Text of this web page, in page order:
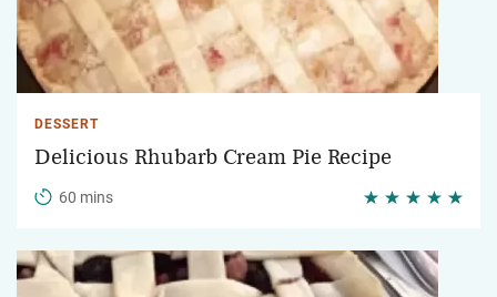
DESSERT
Delicious Rhubarb Cream Pie Recipe
60 mins